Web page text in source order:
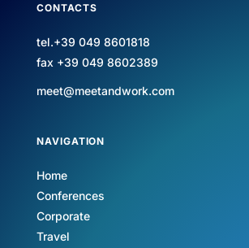
CONTACTS
tel.+39 049 8601818
fax +39 049 8602389
meet@meetandwork.com
NAVIGATION
Home
Conferences
Corporate
Travel